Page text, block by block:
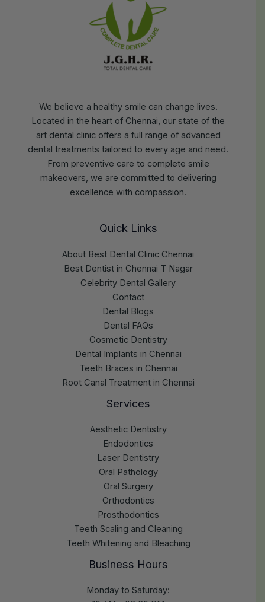
We believe a healthy smile can change lives.
Located in the heart of Chennai, our state of the
art dental clinic offers a full range of advanced
dental treatments tailored to every age and need.
From preventive care to complete smile
makeovers, we are committed to delivering
excellence with compassion.
Quick Links
About Best Dental Clinic Chennai
Best Dentist in Chennai T Nagar
Celebrity Dental Gallery
Contact
Dental Blogs
Dental FAQs
Cosmetic Dentistry
Dental Implants in Chennai
Teeth Braces in Chennai
Root Canal Treatment in Chennai
Services
Aesthetic Dentistry
Endodontics
Laser Dentistry
Oral Pathology
Oral Surgery
Orthodontics
Prosthodontics
Teeth Scaling and Cleaning
Teeth Whitening and Bleaching
Business Hours
Monday to Saturday: